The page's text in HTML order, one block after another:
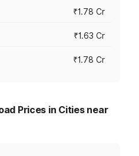
₹1.78 Cr
₹1.63 Cr
₹1.78 Cr
Prices in Cities near